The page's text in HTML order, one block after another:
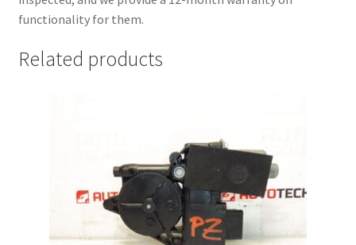
functionality for them.
Related products